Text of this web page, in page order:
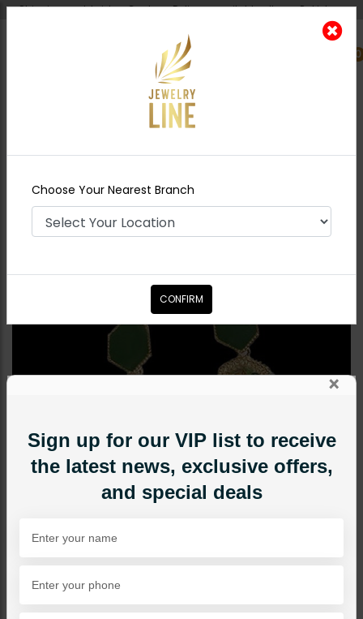
Shipping worldwide - Cash on Delivery available all over Pakistan.
0
Nearest Branch
Earrings
EARRINGS
Abstract Green Earrings
×
Sign up for our VIP list to receive
the latest news, exclusive offers,
and special deals
Choose Your Nearest Branch
CONFIRM